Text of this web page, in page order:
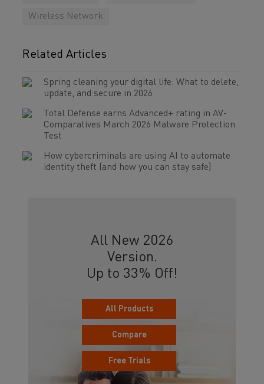
Wireless Network
Related Articles
Spring cleaning your digital life: What to delete,
update, and secure in 2026
Total Defense earns Advanced+ rating in AV-
Comparatives March 2026 Malware Protection
Test
How cybercriminals are using AI to automate
identity theft (and how you can stay safe)
All New 2026
Version.
Up to 33% Off!
All Products
Compare
Free Trials